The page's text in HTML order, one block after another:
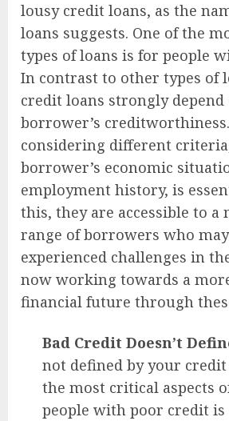
lousy credit loans, as the
loans suggests. One of the
types of loans is for people
In contrast to other types of
credit loans strongly depend
borrower’s
considering different
borrower’s economic
employment history, is
this, they are accessible to a
range of borrowers who
experienced challenges in
now working towards a
financial future through
Bad Credit Doesn’t
not defined by your credit
the most critical aspects
people with poor credit